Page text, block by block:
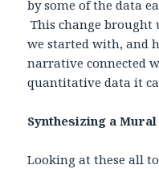
by some of the data
This change brought
we started with, and
narrative connected
quantitative data it
Synthesizing a
Looking at these all